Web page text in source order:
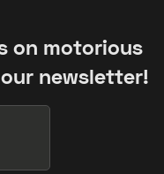
on motorious
newsletter!